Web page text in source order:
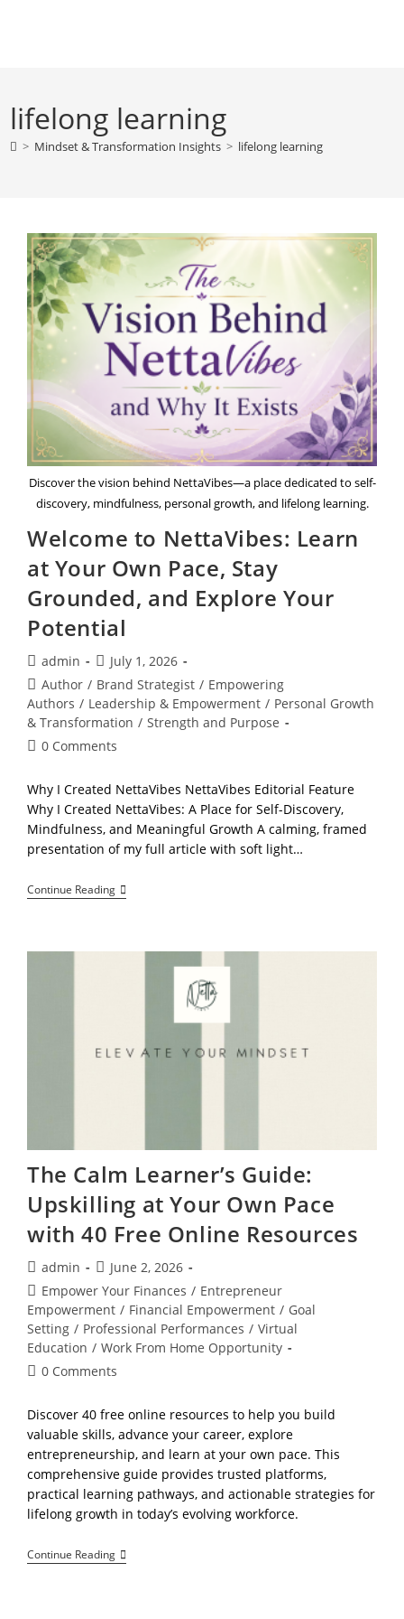
lifelong learning
> Mindset & Transformation Insights > lifelong learning
Discover the vision behind NettaVibes—a place dedicated to self-
discovery, mindfulness, personal growth, and lifelong learning.
Welcome to NettaVibes: Learn
at Your Own Pace, Stay
Grounded, and Explore Your
Potential
Post
author:
admin
Post
published:
July 1, 2026
Post
category:
Author / Brand Strategist / Empowering
Authors / Leadership & Empowerment / Personal Growth
& Transformation / Strength and Purpose
Post0 Comments
Why I Created NettaVibes NettaVibes Editorial Feature
Why I Created NettaVibes: A Place for Self-Discovery,
Mindfulness, and Meaningful Growth A calming, framed
presentation of my full article with soft light…
Continue ReadingWelcome
To
At
Grounded,
Explore
Your
The Calm Learner’s Guide:
Upskilling at Your Own Pace
with 40 Free Online Resources
Post
author:
admin
Post
published:
June 2, 2026
Post
category:
Empower Your Finances / Entrepreneur
Empowerment / Financial Empowerment / Goal
Setting / Professional Performances / Virtual
Education / Work From Home Opportunity
Post0 Comments
Discover 40 free online resources to help you build
valuable skills, advance your career, explore
entrepreneurship, and learn at your own pace. This
comprehensive guide provides trusted platforms,
practical learning pathways, and actionable strategies for
lifelong growth in today’s evolving workforce.
Continue ReadingThe
Calm